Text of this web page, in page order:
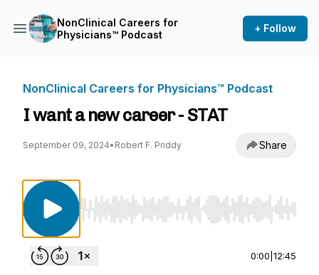
NonClinical Careers for
Physicians™ Podcast
+ Follow
NonClinical Careers for Physicians™ Podcast
I want a new career - STAT
September 09, 2024• Robert F. Priddy Share
Use Left/Right to seek, Home/End to jump
0:00 12:45